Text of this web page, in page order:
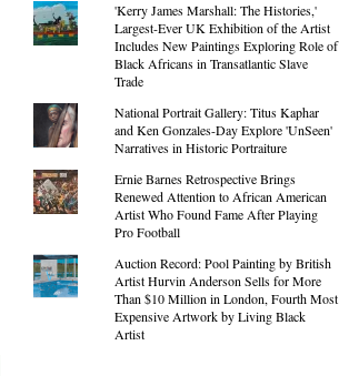
'Kerry James Marshall: The Histories,'
Largest-Ever UK Exhibition of the Artist
Includes New Paintings Exploring Role of
Black Africans in Transatlantic Slave
Trade
National Portrait Gallery: Titus Kaphar
and Ken Gonzales-Day Explore 'UnSeen'
Narratives in Historic Portraiture
Ernie Barnes Retrospective Brings
Renewed Attention to African American
Artist Who Found Fame After Playing
Pro Football
Auction Record: Pool Painting by British
Artist Hurvin Anderson Sells for More
Than $10 Million in London, Fourth Most
Expensive Artwork by Living Black
Artist